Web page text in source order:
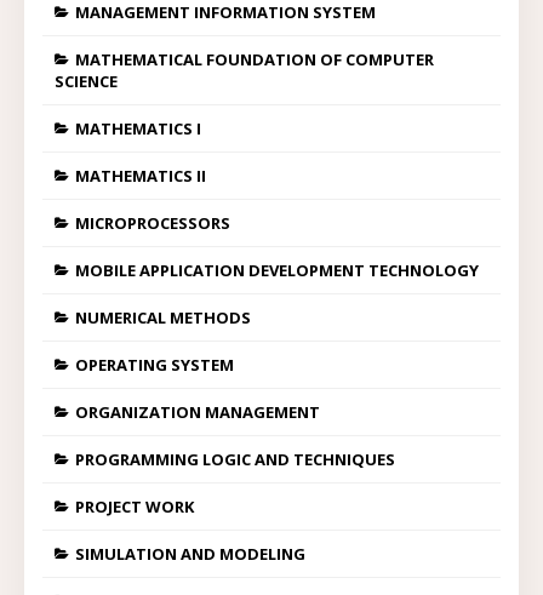
MANAGEMENT INFORMATION SYSTEM
MATHEMATICAL FOUNDATION OF COMPUTER
SCIENCE
MATHEMATICS I
MATHEMATICS II
MICROPROCESSORS
MOBILE APPLICATION DEVELOPMENT TECHNOLOGY
NUMERICAL METHODS
OPERATING SYSTEM
ORGANIZATION MANAGEMENT
PROGRAMMING LOGIC AND TECHNIQUES
PROJECT WORK
SIMULATION AND MODELING